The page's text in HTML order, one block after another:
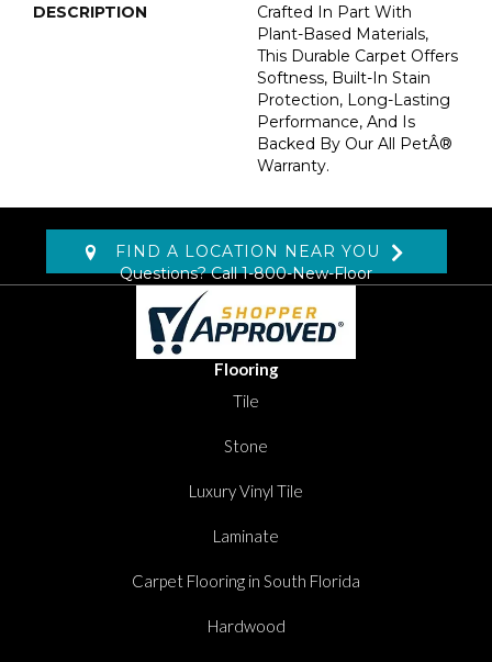
DESCRIPTION
Crafted In Part With
Plant-Based Materials,
This Durable Carpet Offers
Softness, Built-In Stain
Protection, Long-Lasting
Performance, And Is
Backed By Our All PetÂ®
Warranty.
FIND A LOCATION NEAR YOU
Questions? Call1-800-New-Floor
Flooring
Tile
Stone
Luxury Vinyl Tile
Laminate
Carpet Flooring in South Florida
Hardwood